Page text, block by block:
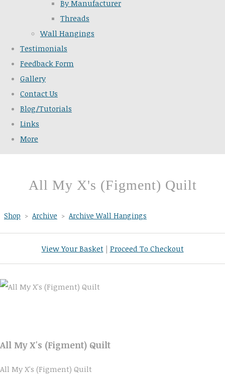
By Manufacturer
Threads
Wall Hangings
Testimonials
Feedback Form
Gallery
Contact Us
Blog/Tutorials
Links
More
All My X's (Figment) Quilt
Shop > Archive > Archive Wall Hangings
View Your Basket| Proceed To Checkout
All My X's (Figment) Quilt
All My X's (Figment) Quilt